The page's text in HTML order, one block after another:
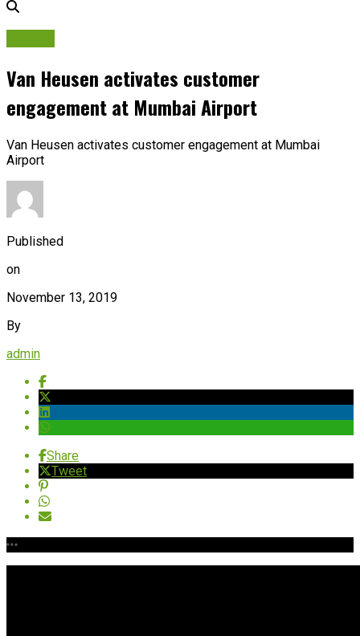
Van Heusen activates customer
engagement at Mumbai Airport
Van Heusen activates customer engagement at Mumbai
Airport
Published
on
November 13, 2019
By
admin
Share
Tweet